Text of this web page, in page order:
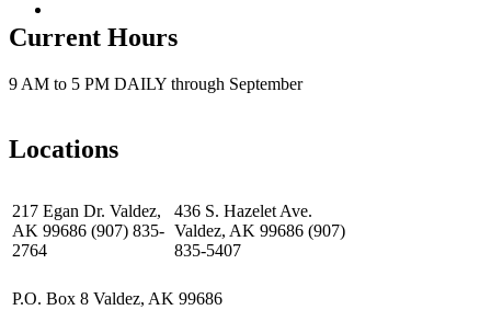
Current Hours
9 AM to 5 PM DAILY through September
Locations
217 Egan Dr. Valdez,
AK 99686 (907) 835-
2764
436 S. Hazelet Ave.
Valdez, AK 99686 (907)
835-5407
P.O. Box 8 Valdez, AK 99686